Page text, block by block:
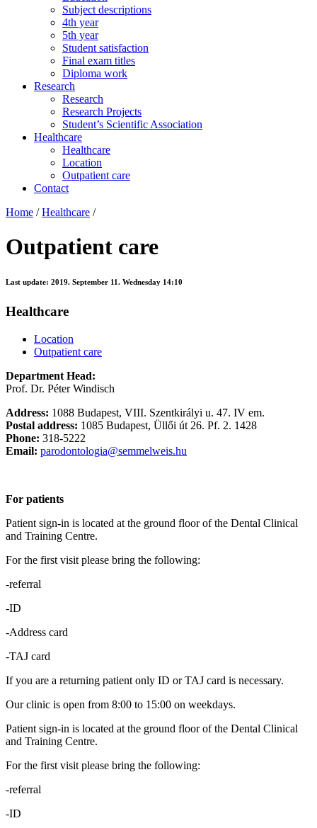
Subject descriptions
4th year
5th year
Student satisfaction
Final exam titles
Diploma work
Research
Research
Research Projects
Student’s Scientific Association
Healthcare
Healthcare
Location
Outpatient care
Contact
Home / Healthcare /
Outpatient care
Last update: 2019. September 11. Wednesday 14:10
Healthcare
Location
Outpatient care
Department Head:
Prof. Dr. Péter Windisch
Address: 1088 Budapest, VIII. Szentkirályi u. 47. IV em.
Postal address: 1085 Budapest, Üllői út 26. Pf. 2. 1428
Phone: 318-5222
Email: parodontologia@semmelweis.hu
For patients
Patient sign-in is located at the ground floor of the Dental Clinical
and Training Centre.
For the first visit please bring the following:
-referral
-ID
-Address card
-TAJ card
If you are a returning patient only ID or TAJ card is necessary.
Our clinic is open from 8:00 to 15:00 on weekdays.
Patient sign-in is located at the ground floor of the Dental Clinical
and Training Centre.
For the first visit please bring the following:
-referral
-ID